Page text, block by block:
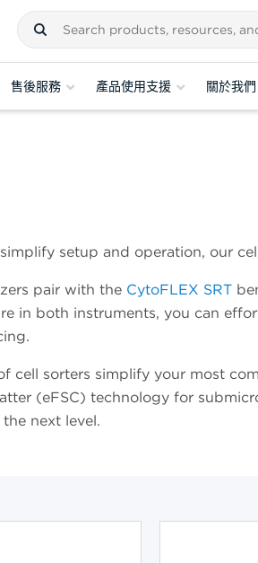
售後服務 產品使用支援 關於我們
setup and operation, our
pair with the CytoFLEX SRT
in both instruments, you can
cell sorters simplify your most
(eFSC) technology for
next level.